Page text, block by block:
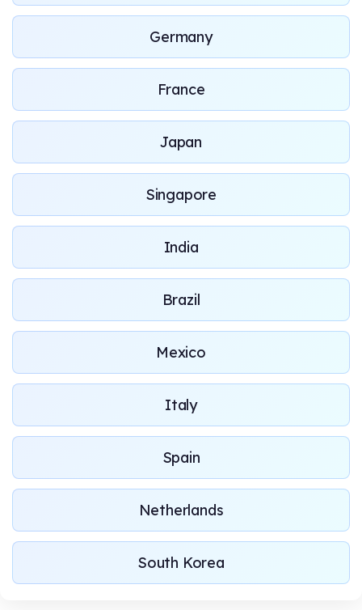
Germany
France
Japan
Singapore
India
Brazil
Mexico
Italy
Spain
Netherlands
South Korea